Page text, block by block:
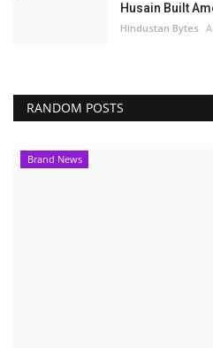
Husain Built
Hindustan Bytes
RANDOM POSTS
Brand News